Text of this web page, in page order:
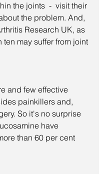
the joints  -  visit their
the problem. And,
Research UK, as
ten may suffer from joint
and few effective
painkillers and,
So it's no surprise
have
than 60 per cent